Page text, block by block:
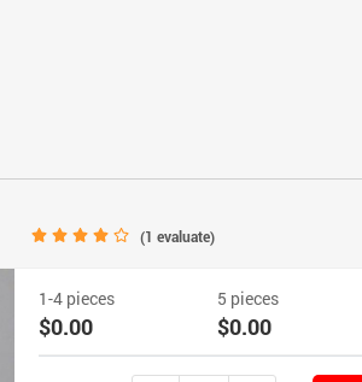
(1 evaluate)
1-4 pieces
$0.00
5 pieces
$0.00